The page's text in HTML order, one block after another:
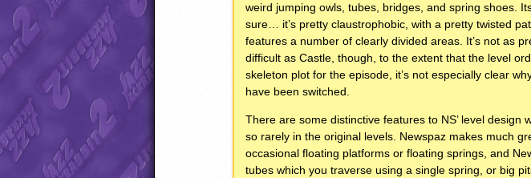
weird jumping owls, tubes, bridges, and spring shoes.
sure… it’s pretty claustrophobic, with a pretty twisted
features a number of clearly divided areas. It’s not as
difficult as Castle, though, to the extent that the level
skeleton plot for the episode, it’s not especially clear
have been switched.
There are some distinctive features to NS’ level
so rarely in the original levels. Newspaz makes much
occasional floating platforms or floating springs, and
tubes which you traverse using a single spring, or big